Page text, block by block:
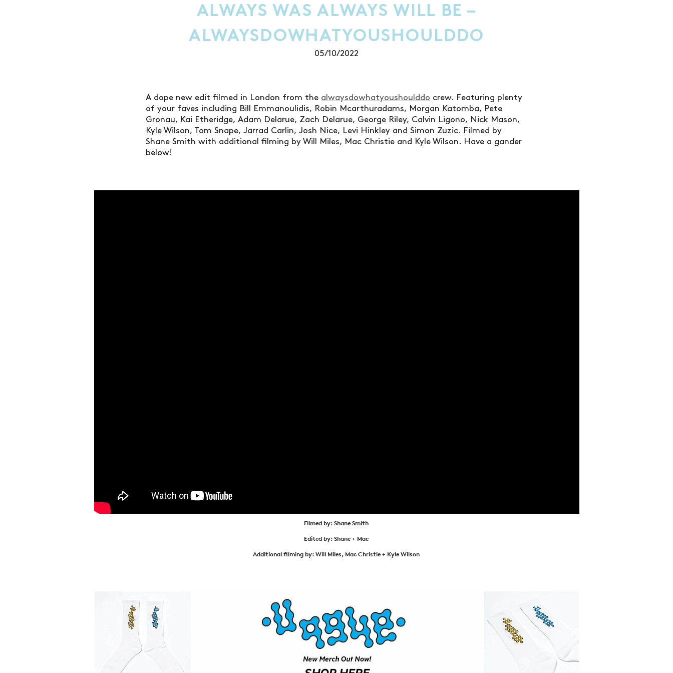
SUBSCRIBE
ALWAYS WAS ALWAYS WILL BE –
ALWAYSDOWHATYOUSHOULDDO
05/10/2022
A dope new edit filmed in London from the alwaysdowhatyoushoulddo crew. Featuring plenty
of your faves including Bill Emmanoulidis, Robin Mcarthuradams, Morgan Katomba, Pete
Gronau, Kai Etheridge, Adam Delarue, Zach Delarue, George Riley, Calvin Ligono, Nick Mason,
Kyle Wilson, Tom Snape, Jarrad Carlin, Josh Nice, Levi Hinkley and Simon Zuzic. Filmed by
Shane Smith with additional filming by Will Miles, Mac Christie and Kyle Wilson. Have a gander
below!
Filmed by: Shane Smith
Edited by: Shane + Mac
Additional filming by: Will Miles, Mac Christie + Kyle Wilson